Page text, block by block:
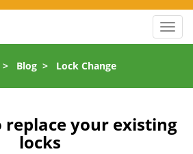
T
o
l
n
a
Blog > Lock Change
replace your existing
locks